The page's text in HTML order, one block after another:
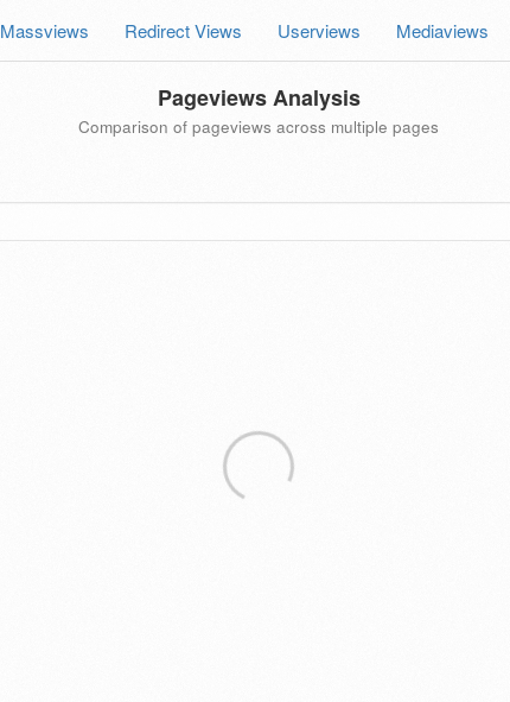
Massviews Redirect Views Userviews Mediaviews
Pageviews Analysis
Comparison of pageviews across multiple pages